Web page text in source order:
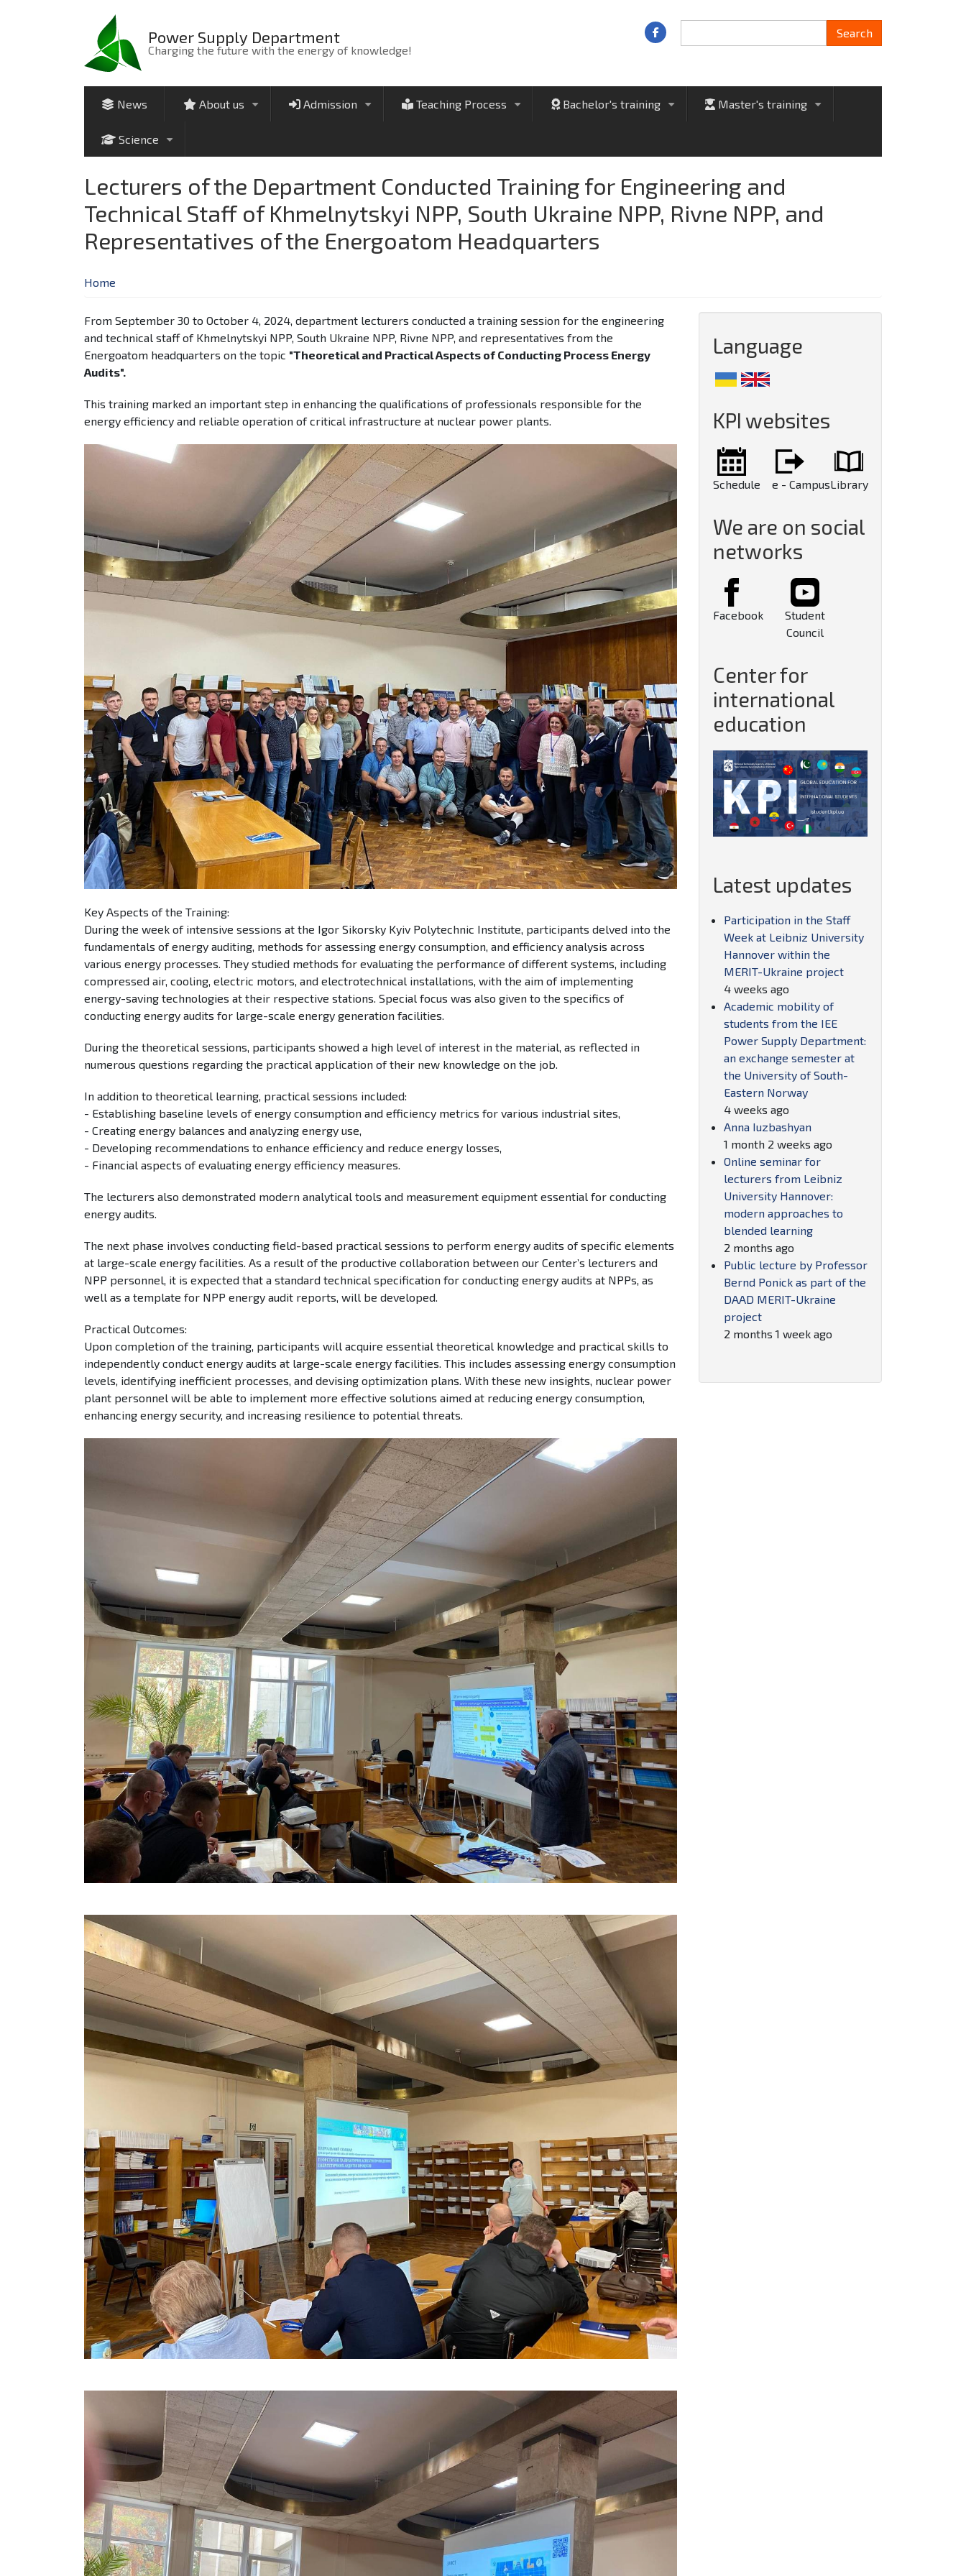
Power Supply Department
Charging the future with the energy of knowledge! Search
News About us Admission Teaching Process Bachelor's training Master's training
Science
Lecturers of the Department Conducted Training for Engineering and
Technical Staff of Khmelnytskyi NPP, South Ukraine NPP, Rivne NPP, and
Representatives of the Energoatom Headquarters
Home
From September 30 to October 4, 2024, department lecturers conducted a training session for the engineering
and technical staff of Khmelnytskyi NPP, South Ukraine NPP, Rivne NPP, and representatives from the
Energoatom headquarters on the topic "Theoretical and Practical Aspects of Conducting Process Energy
Audits".
This training marked an important step in enhancing the qualifications of professionals responsible for the
energy efficiency and reliable operation of critical infrastructure at nuclear power plants.
Key Aspects of the Training:
During the week of intensive sessions at the Igor Sikorsky Kyiv Polytechnic Institute, participants delved into the
fundamentals of energy auditing, methods for assessing energy consumption, and efficiency analysis across
various energy processes. They studied methods for evaluating the performance of different systems, including
compressed air, cooling, electric motors, and electrotechnical installations, with the aim of implementing
energy-saving technologies at their respective stations. Special focus was also given to the specifics of
conducting energy audits for large-scale energy generation facilities.
During the theoretical sessions, participants showed a high level of interest in the material, as reflected in
numerous questions regarding the practical application of their new knowledge on the job.
In addition to theoretical learning, practical sessions included:
- Establishing baseline levels of energy consumption and efficiency metrics for various industrial sites,
- Creating energy balances and analyzing energy use,
- Developing recommendations to enhance efficiency and reduce energy losses,
- Financial aspects of evaluating energy efficiency measures.
The lecturers also demonstrated modern analytical tools and measurement equipment essential for conducting
energy audits.
The next phase involves conducting field-based practical sessions to perform energy audits of specific elements
at large-scale energy facilities. As a result of the productive collaboration between our Center’s lecturers and
NPP personnel, it is expected that a standard technical specification for conducting energy audits at NPPs, as
well as a template for NPP energy audit reports, will be developed.
Practical Outcomes:
Upon completion of the training, participants will acquire essential theoretical knowledge and practical skills to
independently conduct energy audits at large-scale energy facilities. This includes assessing energy consumption
levels, identifying inefficient processes, and devising optimization plans. With these new insights, nuclear power
plant personnel will be able to implement more effective solutions aimed at reducing energy consumption,
enhancing energy security, and increasing resilience to potential threats.
Language
KPI websites
Schedule e - CampusLibrary
We are on social
networks
Facebook
Student
Council
Center for
international
education
Latest updates
Participation in the Staff
Week at Leibniz University
Hannover within the
MERIT-Ukraine project
4 weeks ago
Academic mobility of
students from the IEE
Power Supply Department:
an exchange semester at
the University of South-
Eastern Norway
4 weeks ago
Anna Iuzbashyan
1 month 2 weeks ago
Online seminar for
lecturers from Leibniz
University Hannover:
modern approaches to
blended learning
2 months ago
Public lecture by Professor
Bernd Ponick as part of the
DAAD MERIT-Ukraine
project
2 months 1 week ago